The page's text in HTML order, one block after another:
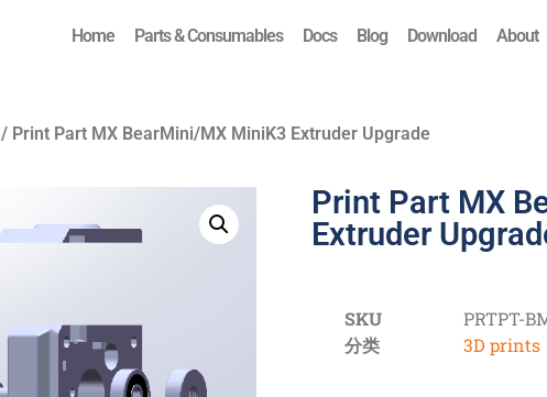
Home Parts & Consumables Docs Blog Download About
/ Print Part MX BearMini/MX MiniK3 Extruder Upgrade
Print Part MX
Extruder
SKU
PRTPT-
分类
3D prints